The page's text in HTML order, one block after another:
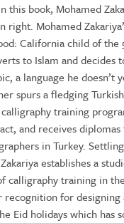
this book, Mohamed
right. Mohamed
California child of the
to Islam and decides
a language he doesn’t
spurs a fledging
training
and receives
in Turkey.
establishes a
calligraphy training in
for designing
Eid holidays which has